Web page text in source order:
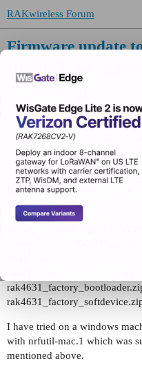
RAKwireless Forum
Firmware update
DaveM(Dave M) July 4,
Thank you, that was helpful. I
RAK4631_dfu_package
Field Mapper.
Now in terminal I see
responds to AT+BOOT but
I have tried on a windows
with nrfutil-mac.1 which was
mentioned above.